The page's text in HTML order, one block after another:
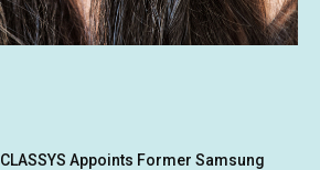
CLASSYS Appoints Former Samsung